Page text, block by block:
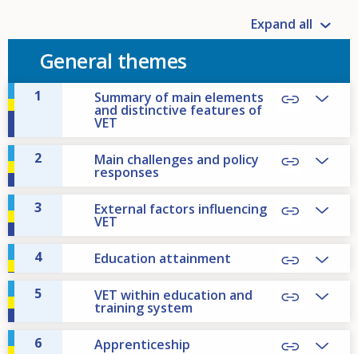
Expand all
General themes
1 Summary of main elements
and distinctive features of
VET
2
Main challenges and policy
responses
3
External factors influencing
VET
4
Education attainment
5
VET within education and
training system
6
Apprenticeship